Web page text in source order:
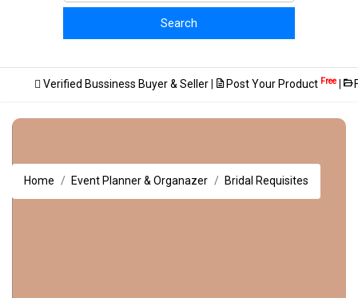
Verified Bussiness Buyer & Seller| Post Your Product Free| FREE
Home Event Planner & Organazer Bridal Requisites